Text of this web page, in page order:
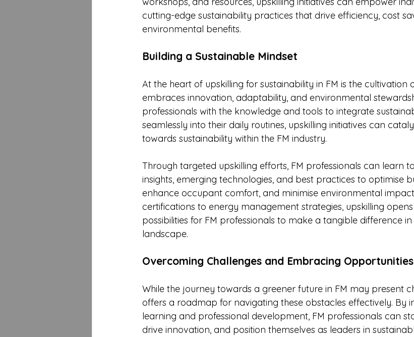
cutting-edge sustainability practices that drive efficiency, cost
environmental benefits.
Building a Sustainable Mindset
At the heart of upskilling for sustainability in FM is the cultivation
embraces innovation, adaptability, and environmental
professionals with the knowledge and tools to integrate
seamlessly into their daily routines, upskilling initiatives can
towards sustainability within the FM industry.
Through targeted upskilling efforts, FM professionals can learn
insights, emerging technologies, and best practices to optimise
enhance occupant comfort, and minimise environmental
certifications to energy management strategies, upskilling
possibilities for FM professionals to make a tangible difference
landscape.
Overcoming Challenges and Embracing Opportunities
While the journey towards a greener future in FM may present
offers a roadmap for navigating these obstacles effectively. By
learning and professional development, FM professionals can
drive innovation, and position themselves as leaders in